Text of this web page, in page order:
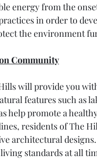
energy from the
in order to
the environment
Community
will provide you
features such as
help promote a
residents of The
architectural
standards at all